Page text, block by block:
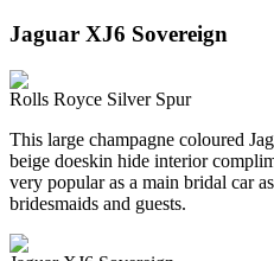
Jaguar XJ6 Sovereign
Rolls Royce Silver Spur
This large champagne coloured
beige doeskin hide interior
very popular as a main bridal car
bridesmaids and guests.